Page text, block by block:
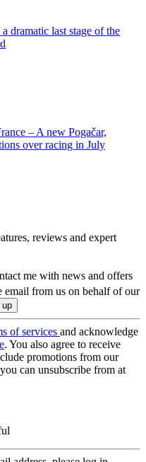
dramatic last stage of the
– A new Pogačar,
over racing in July
reviews and expert
me with news and offers
email from us on behalf of our
of services and acknowledge
. You also agree to receive
promotions from our
can unsubscribe from at